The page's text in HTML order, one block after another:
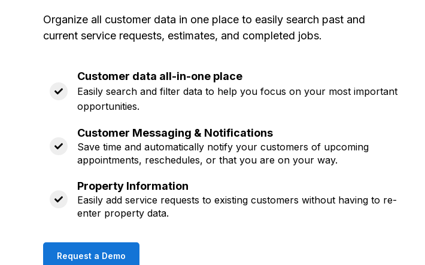
Organize all customer data in one place to easily search past and
current service requests, estimates, and completed jobs.
Customer data all-in-one place
Easily search and filter data to help you focus on your most important
opportunities.
Customer Messaging & Notifications
Save time and automatically notify your customers of upcoming
appointments, reschedules, or that you are on your way.
Property Information
Easily add service requests to existing customers without having to re-
enter property data.
Request a Demo